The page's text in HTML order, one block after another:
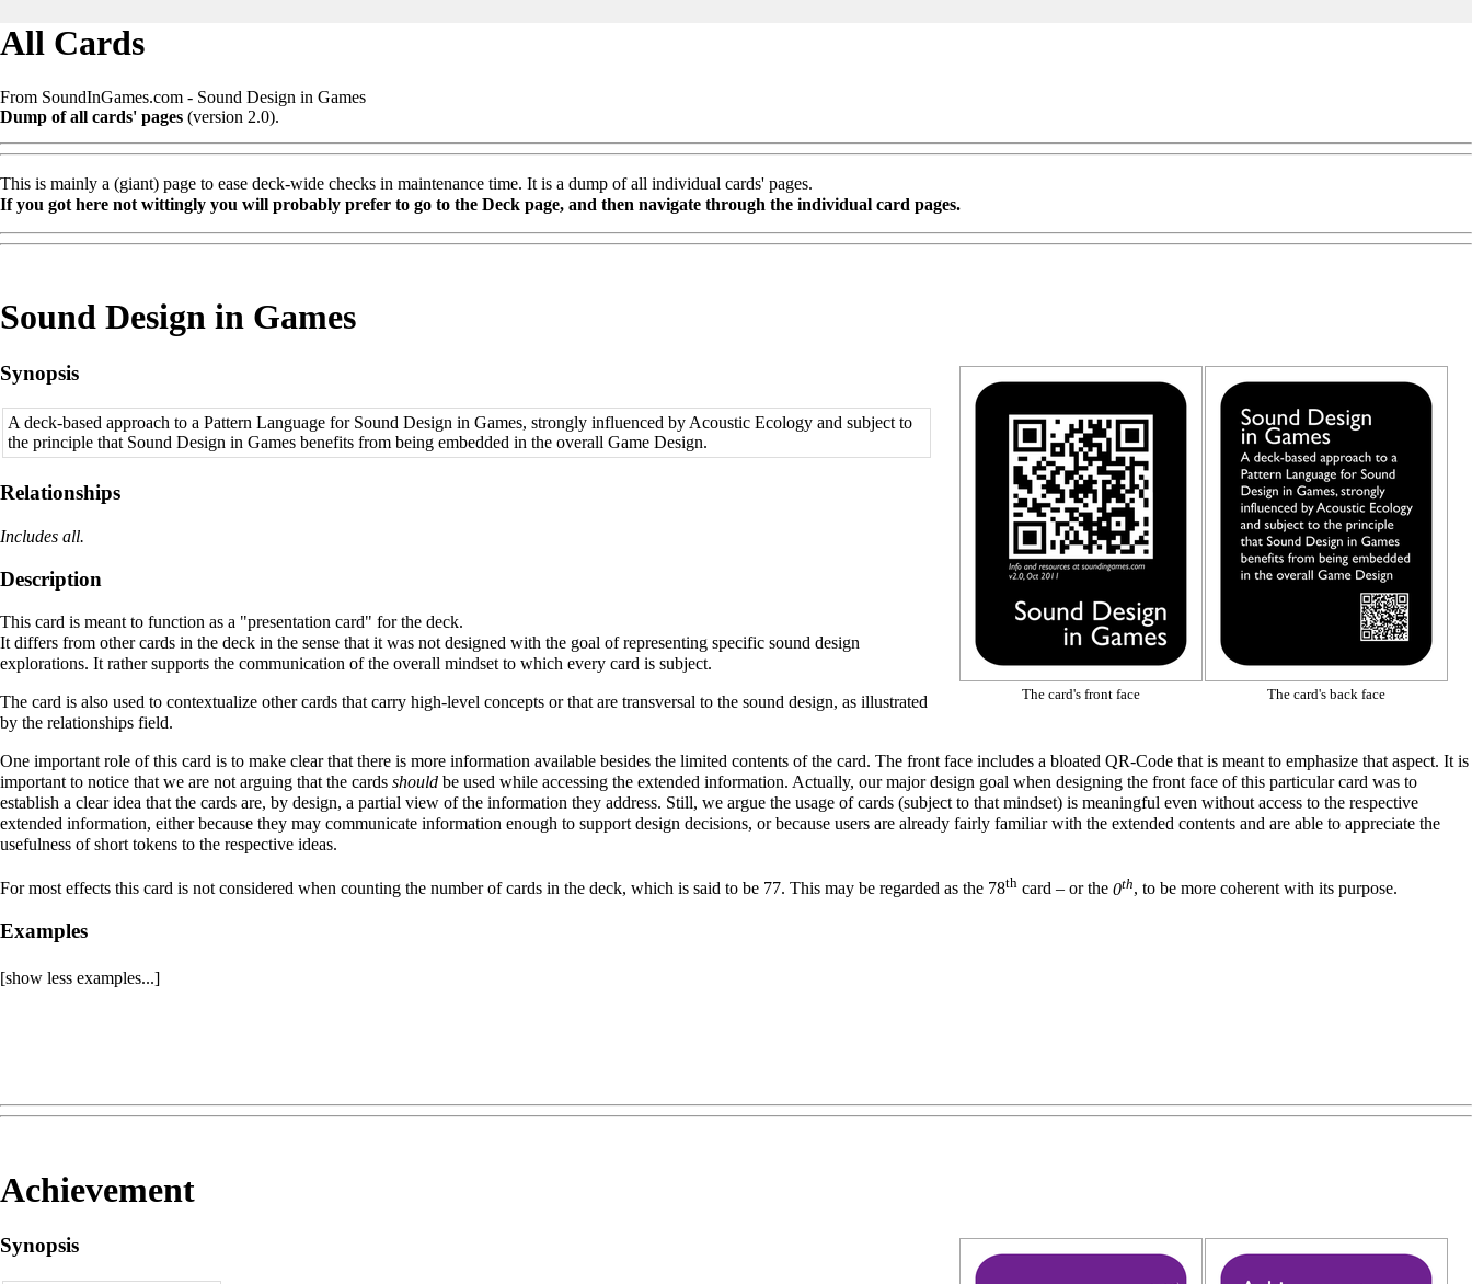
All Cards
From SoundInGames.com - Sound Design in Games
Dump of all cards' pages (version 2.0).
This is mainly a (giant) page to ease deck-wide checks in maintenance time. It is a dump of all individual cards' pages.
If you got here not wittingly you will probably prefer to go to the Deck page, and then navigate through the individual card pages.
Sound Design in Games
The card's front face The card's back face
Synopsis
A deck-based approach to a Pattern Language for Sound Design in Games, strongly influenced byAcoustic Ecology and subject to
the principle that Sound Design in Games benefits from being embedded in the overall Game Design.
Relationships
Includes all.
Description
This card is meant to function as a "presentation card" for the deck.
It differs from other cards in the deck in the sense that it was not designed with the goal of representing specific sound design
explorations. It rather supports the communication ofthe overall mindset to which every card is subject.
The card is also used to contextualize other cards that carry high-level concepts or that are transversal to the sound design, as illustrated
by the relationships field.
One important role of this card is to make clear that there is more information available besides the limited contents of the card. The front face includes a bloated QR-Code that is meant to emphasize that aspect. It is
important to notice that we are not arguing that the cards should be used while accessing the extended information. Actually, our major design goal when designing the front face of this particular card was to
establish a clear idea that the cards are, by design, a partial view of the information they address. Still, we argue the usage of cards (subject to that mindset) is meaningful even without access to the respective
extended information, either because they may communicate information enough to support design decisions, or because users are already fairly familiar with the extended contents and are able to appreciate the
usefulness of short tokens to the respective ideas.
For most effects this card is not considered when counting the number of cards in the deck, which is said to be 77. This may be regarded as the 78th card – or the 0th, to be more coherent with its purpose.
Examples
[show less examples...]
Achievement
Synopsis